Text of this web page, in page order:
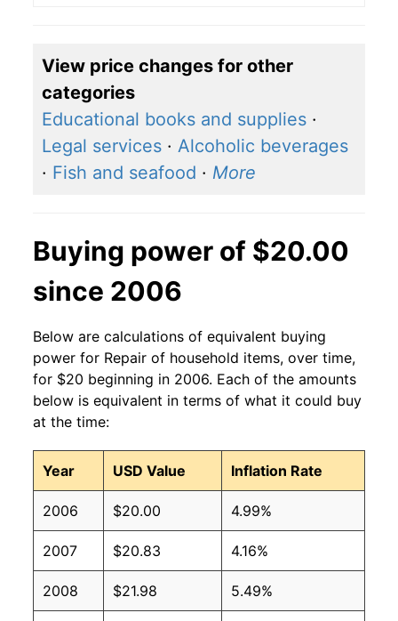
View price changes for other
categories
Educational books and supplies ·
Legal services · Alcoholic beverages
· Fish and seafood · More
Buying power of $20.00
since 2006
Below are calculations of equivalent buying
power for Repair of household items, over time,
for $20 beginning in 2006. Each of the amounts
below is equivalent in terms of what it could buy
at the time:
Year USD Value Inflation Rate
2006 $20.00 4.99%
2007 $20.83 4.16%
2008 $21.98 5.49%